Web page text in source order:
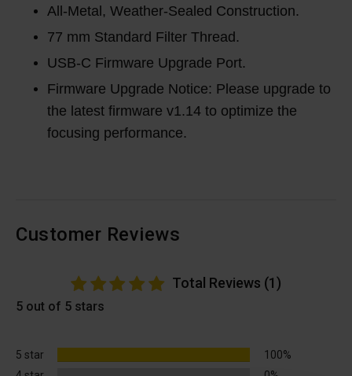
All-Metal, Weather-Sealed Construction.
77 mm Standard Filter Thread.
USB-C Firmware Upgrade Port.
Firmware Upgrade Notice: Please upgrade to
the latest firmware v1.14 to optimize the
focusing performance.
Customer Reviews
Total Reviews (1)
5 out of 5 stars
5 star
100%